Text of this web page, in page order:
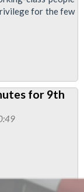
for the few
for 9th